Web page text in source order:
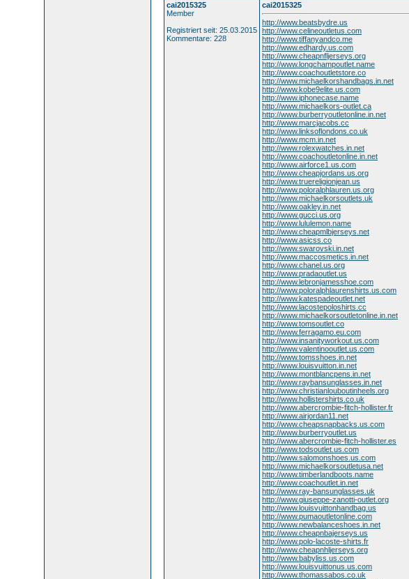
cai2015325
Member
Registriert seit: 25.03.2015
Kommentare: 228
cai2015325
http://www.beatsbydre.us
http://www.celineoutletus.com
http://www.tiffanyandco.me
http://www.edhardy.us.com
http://www.cheapnfljerseys.org
http://www.longchampoutlet.name
http://www.coachoutletstore.co
http://www.michaelkorshandbags.in.net
http://www.kobe9elite.us.com
http://www.iphonecase.name
http://www.michaelkors-outlet.ca
http://www.burberryoutletonline.in.net
http://www.marcjacobs.cc
http://www.linksoflondons.co.uk
http://www.mcm.in.net
http://www.rolexwatches.in.net
http://www.coachoutletonline.in.net
http://www.airforce1.us.com
http://www.cheapjordans.us.org
http://www.truereligionjean.us
http://www.poloralphlauren.us.org
http://www.michaelkorsoutlets.uk
http://www.oakley.in.net
http://www.gucci.us.org
http://www.lululemon.name
http://www.cheapmlbjerseys.net
http://www.asicss.co
http://www.swarovski.in.net
http://www.maccosmetics.in.net
http://www.chanel.us.org
http://www.pradaoutlet.us
http://www.lebronjamesshoe.com
http://www.poloralphlaurenshirts.us.com
http://www.katespadeoutlet.net
http://www.lacostepoloshirts.cc
http://www.michaelkorsoutletonline.in.net
http://www.tomsoutlet.co
http://www.ferragamo.eu.com
http://www.insanityworkout.us.com
http://www.valentinooutlet.us.com
http://www.tomsshoes.in.net
http://www.louisvuitton.in.net
http://www.montblancpens.in.net
http://www.raybansunglasses.in.net
http://www.christianlouboutinheels.org
http://www.hollistershirts.co.uk
http://www.abercrombie-fitch-hollister.fr
http://www.airjordan11.net
http://www.cheapsnapbacks.us.com
http://www.burberryoutlet.us
http://www.abercrombie-fitch-hollister.es
http://www.todsoutlet.us.com
http://www.salomonshoes.us.com
http://www.michaelkorsoutletusa.net
http://www.timberlandboots.name
http://www.coachoutlet.in.net
http://www.ray-bansunglasses.uk
http://www.giuseppe-zanotti-outlet.org
http://www.louisvuittonhandbag.us
http://www.pumaoutletonline.com
http://www.newbalanceshoes.in.net
http://www.cheapnbajerseys.us
http://www.polo-lacoste-shirts.fr
http://www.cheapnhljerseys.org
http://www.babyliss.us.com
http://www.louisvuittonus.us.com
http://www.thomassabos.co.uk